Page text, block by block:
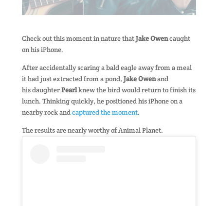
Check out this moment in nature thatJake Owencaught
on his iPhone.
After accidentally scaring a bald eagle away from a meal
it had just extracted from a pond, Jake Owenand
his daughterPearlknew the bird would return to finish its
lunch. Thinking quickly, he positioned his iPhone on a
nearby rock andcaptured the moment.
The results are nearly worthy of Animal Planet.